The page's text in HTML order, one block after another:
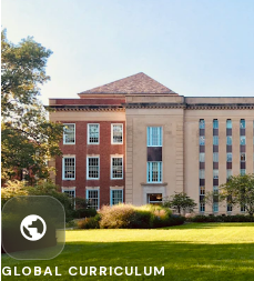
public
GLOBAL CURRICULUM